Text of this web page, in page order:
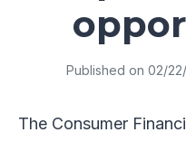
Published on 02/
The Consumer